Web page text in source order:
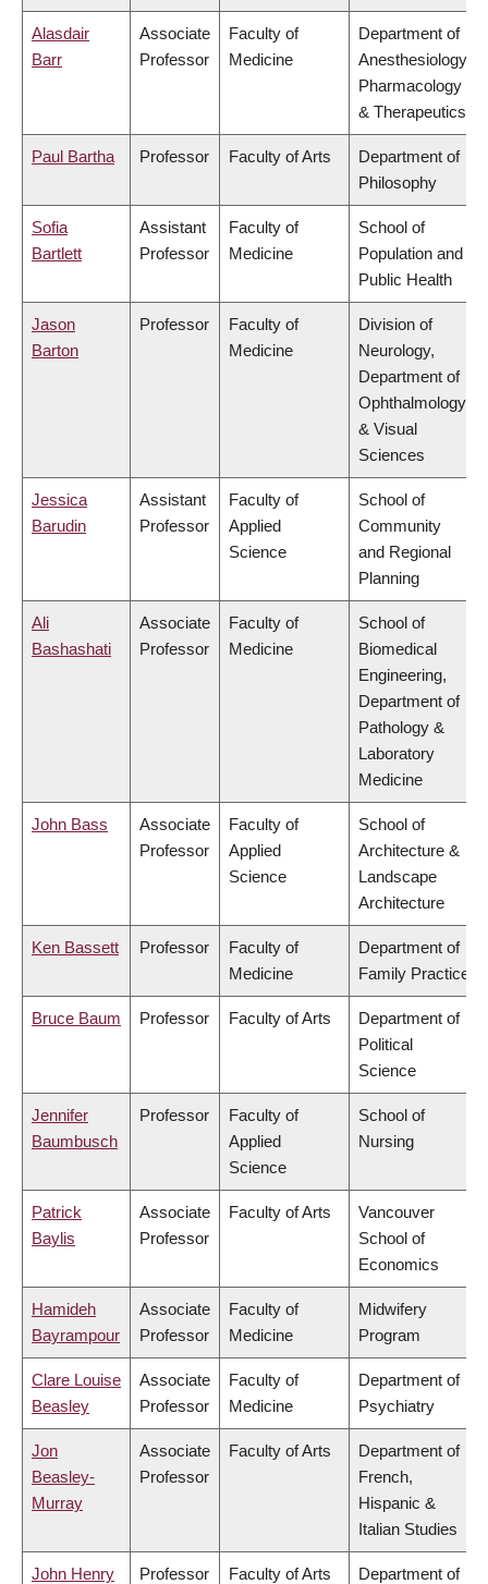
Alasdair
Barr
Associate
Professor
Faculty of
Medicine
Department of
Anesthesiology,
Pharmacology
& Therapeutics
Paul Bartha Professor Faculty of Arts
Department of
Philosophy
Sofia
Bartlett
Assistant
Professor
Faculty of
Medicine
School of
Population and
Public Health
Jason
Barton
Professor
Faculty of
Medicine
Division of
Neurology,
Department of
Ophthalmology
& Visual
Sciences
Jessica
Barudin
Assistant
Professor
Faculty of
Applied
Science
School of
Community
and Regional
Planning
Ali
Bashashati
Associate
Professor
Faculty of
Medicine
School of
Biomedical
Engineering,
Department of
Pathology &
Laboratory
Medicine
John Bass
Associate
Professor
Faculty of
Applied
Science
School of
Architecture &
Landscape
Architecture
Ken Bassett Professor
Faculty of
Medicine
Department of
Family Practice
Bruce Baum Professor Faculty of Arts
Department of
Political
Science
Jennifer
Baumbusch
Professor
Faculty of
Applied
Science
School of
Nursing
Patrick
Baylis
Associate
Professor
Faculty of Arts
Vancouver
School of
Economics
Hamideh
Bayrampour
Associate
Professor
Faculty of
Medicine
Midwifery
Program
Clare Louise
Beasley
Associate
Professor
Faculty of
Medicine
Department of
Psychiatry
Jon
Beasley-
Murray
Associate
Professor
Faculty of Arts
Department of
French,
Hispanic &
Italian Studies
John Henry Professor Faculty of Arts Department of